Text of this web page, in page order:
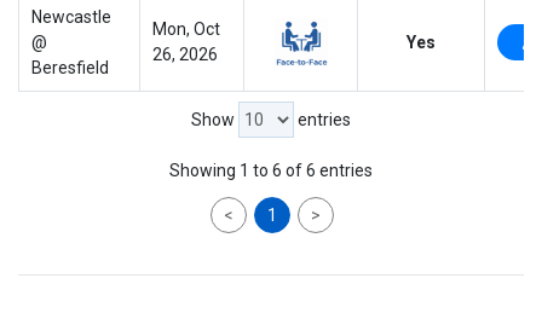
Newcastle
@
Beresfield
Mon, Oct
26, 2026
Yes
Show entries
Showing 1 to 6 of 6 entries
< 1 >